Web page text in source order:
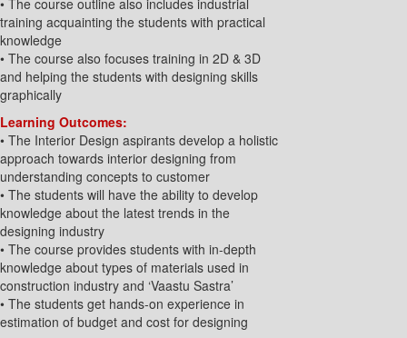
training acquainting the students with practical
knowledge
• The course also focuses training in 2D & 3D
and helping the students with designing skills
graphically
Learning Outcomes:
• The Interior Design aspirants develop a holistic
approach towards interior designing from
understanding concepts to customer
• The students will have the ability to develop
knowledge about the latest trends in the
designing industry
• The course provides students with in-depth
knowledge about types of materials used in
construction industry and ‘Vaastu Sastra’
• The students get hands-on experience in
estimation of budget and cost for designing